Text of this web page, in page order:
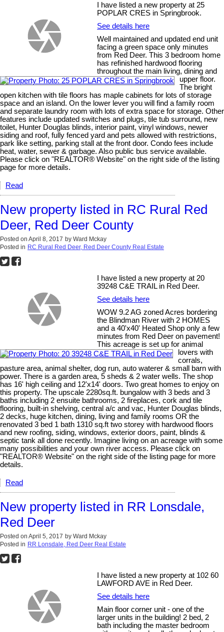
I have listed a new property at 25
POPLAR CRES in Springbrook.
See details here
Well maintained and updated end unit
facing a green space only minutes
from Red Deer. This 3 bedroom home
has refinished hardwood flooring
throughout the main living, dining and
upper floor.
The bright
open kitchen with tile floors has maple cabinets for lots of storage
space and an island. On the lower lever you will find a family room
and separate laundry room with lots of extra space for storage. Other
features include updated switches and plugs, tile tub surround, new
toilet, Hunter Douglas blinds, interior paint, vinyl windows, newer
siding and roof, fully fenced yard and pets allowed with restrictions,
park like setting, parking stall at the front door. Condo fees include
heat, water, sewer & garbage. Also public bus service available.
Please click on "REALTOR® Website" on the right side of the listing
page for more details.
Read
New property listed in RC Rural Red
Deer, Red Deer County
Posted on April 8, 2017 by Ward Mckay
Posted in RC Rural Red Deer, Red Deer County Real Estate
I have listed a new property at 20
39248 C&E TRAIL in Red Deer.
See details here
WOW 9.2 AG zoned Acres bordering
the Blindman River with 2 HOMES
and a 40'x40' Heated Shop only a few
minutes from Red Deer on pavement!
This acreage is set up for animal
lovers with
corrals,
pasture area, animal shelter, dog run, auto waterer & small barn with
power. There is a garden area, 5 sheds & 2 water wells. The shop
has 16' high ceiling and 12'x14' doors. Two great homes to enjoy on
this property. The upscale 2280sq.ft. bungalow with 3 beds and 3
baths including 2 ensuite bathrooms, 2 fireplaces, cork and tile
flooring, built-in shelving, central a/c and vac, Hunter Douglas blinds,
2 decks, huge kitchen, dining, living and family rooms OR the
renovated 3 bed 1 bath 1310 sq.ft two storey with hardwood floors
and new roofing, siding, windows, exterior doors, paint, blinds &
septic tank all done recently. Imagine living on an acreage with some
many possibilities and your own river access. Please click on
"REALTOR® Website" on the right side of the listing page for more
details.
Read
New property listed in RR Lonsdale,
Red Deer
Posted on April 5, 2017 by Ward Mckay
Posted in RR Lonsdale, Red Deer Real Estate
I have listed a new property at 102 60
LAWFORD AVE in Red Deer.
See details here
Main floor corner unit - one of the
larger units in the building! 2 bed, 2
bath including the master bedroom